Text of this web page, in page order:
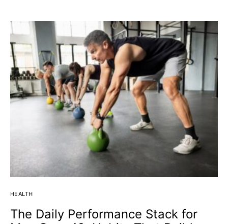
HEALTH
The Daily Performance Stack for